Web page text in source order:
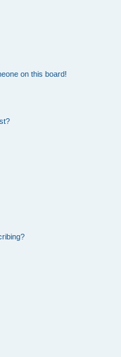
on this board!